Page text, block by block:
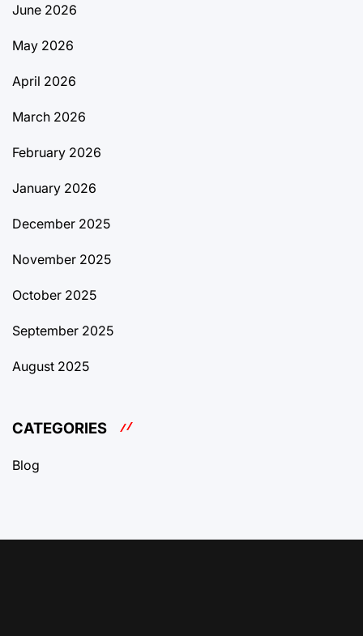
June 2026
May 2026
April 2026
March 2026
February 2026
January 2026
December 2025
November 2025
October 2025
September 2025
August 2025
CATEGORIES
Blog